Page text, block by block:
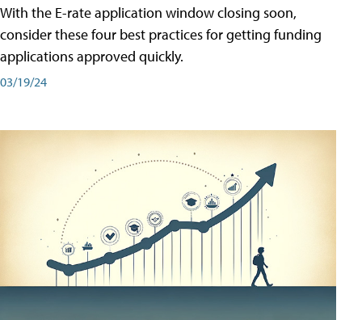
With the E-rate application window closing soon,
consider these four best practices for getting funding
applications approved quickly.
03/19/24